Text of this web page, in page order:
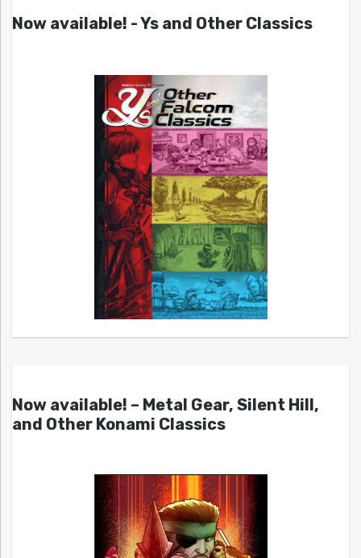
Now available! - Ys and Other Classics
Now available! – Metal Gear, Silent Hill,
and Other Konami Classics